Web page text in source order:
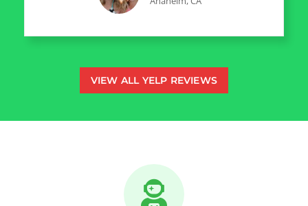
VIEW ALL YELP REVIEWS